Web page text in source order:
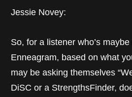
Jessie Novey:
So, for a listener who’s
Enneagram, based on what
may be asking themselves
DiSC or a StrengthsFinder,